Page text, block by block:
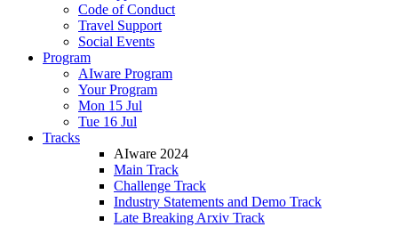
Code of Conduct
Travel Support
Social Events
Program
AIware Program
Your Program
Mon 15 Jul
Tue 16 Jul
Tracks
AIware 2024
Main Track
Challenge Track
Industry Statements and Demo Track
Late Breaking Arxiv Track